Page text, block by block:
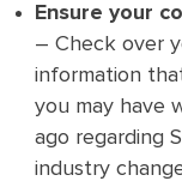
Ensure your
– Check over
information
you may have
ago regarding
industry